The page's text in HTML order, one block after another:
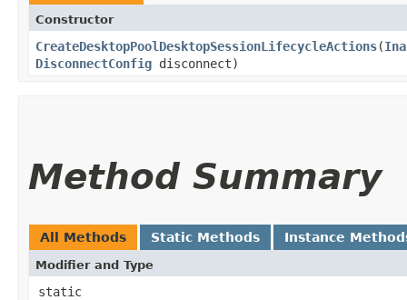
Constructor
CreateDesktopPoolDesktopSessionLifecycleActions​(
DisconnectConfig disconnect)
Method Summary
All Methods Static Methods Instance
Modifier and Type
static